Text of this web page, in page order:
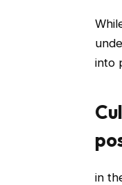
into
in